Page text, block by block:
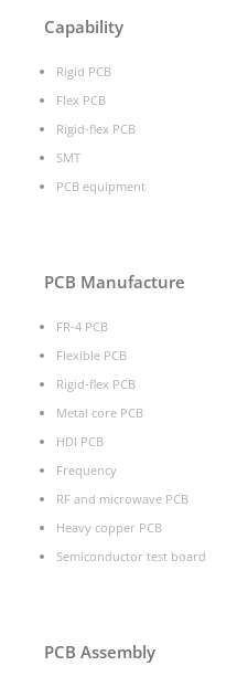
Capability
Rigid PCB
Flex PCB
Rigid-flex PCB
SMT
PCB equipment
PCB Manufacture
FR-4 PCB
Flexible PCB
Rigid-flex PCB
Metal core PCB
HDI PCB
Frequency
RF and microwave PCB
Heavy copper PCB
Semiconductor test board
PCB Assembly